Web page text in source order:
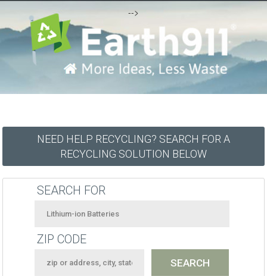
-->
NEED HELP RECYCLING? SEARCH FOR A
RECYCLING SOLUTION BELOW
SEARCH FOR
ZIP CODE